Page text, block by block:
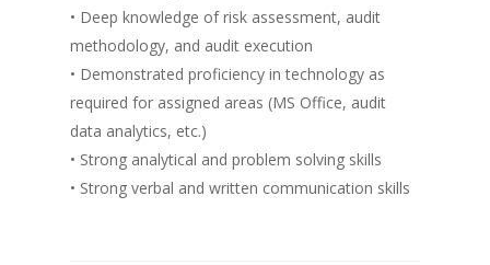
• Deep knowledge of risk assessment, audit
methodology, and audit execution
• Demonstrated proficiency in technology as
required for assigned areas (MS Office, audit
data analytics, etc.)
• Strong analytical and problem solving skills
• Strong verbal and written communication skills